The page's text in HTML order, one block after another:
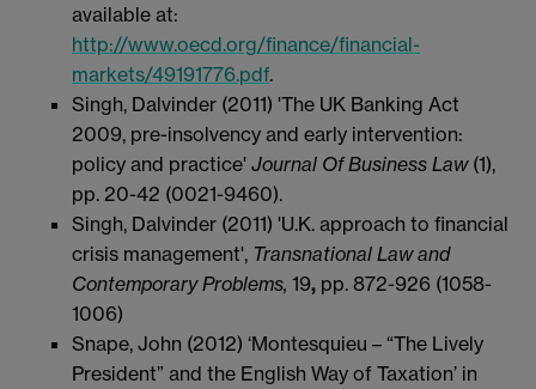
available at:
http://www.oecd.org/finance/financial-
markets/49191776.pdf.
Singh, Dalvinder (2011) 'The UK Banking Act
2009, pre-insolvency and early intervention:
policy and practice' Journal Of Business Law (1),
pp. 20-42 (0021-9460).
Singh, Dalvinder (2011) 'U.K. approach to financial
crisis management', Transnational Law and
Contemporary Problems, 19, pp. 872-926 (1058-
1006)
Snape, John (2012) ‘Montesquieu – “The Lively
President” and the English Way of Taxation’ in